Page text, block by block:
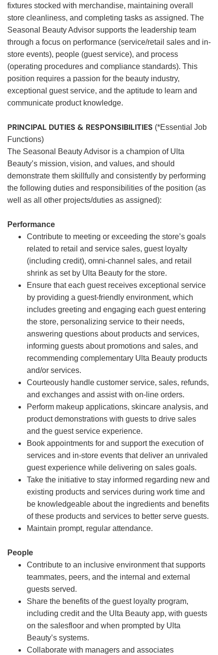
fixtures stocked with merchandise, maintaining overall
store cleanliness, and completing tasks as assigned. The
Seasonal Beauty Advisor supports the leadership team
through a focus on performance (service/retail sales and in-
store events), people (guest service), and process
(operating procedures and compliance standards). This
position requires a passion for the beauty industry,
exceptional guest service, and the aptitude to learn and
communicate product knowledge.
PRINCIPAL DUTIES & RESPONSIBILITIES (*Essential Job
Functions)
The Seasonal Beauty Advisor is a champion of Ulta
Beauty’s mission, vision, and values, and should
demonstrate them skillfully and consistently by performing
the following duties and responsibilities of the position (as
well as all other projects/duties as assigned):
Performance
Contribute to meeting or exceeding the store’s goals
related to retail and service sales, guest loyalty
(including credit), omni-channel sales, and retail
shrink as set by Ulta Beauty for the store.
Ensure that each guest receives exceptional service
by providing a guest-friendly environment, which
includes greeting and engaging each guest entering
the store, personalizing service to their needs,
answering questions about products and services,
informing guests about promotions and sales, and
recommending complementary Ulta Beauty products
and/or services.
Courteously handle customer service, sales, refunds,
and exchanges and assist with on-line orders.
Perform makeup applications, skincare analysis, and
product demonstrations with guests to drive sales
and the guest service experience.
Book appointments for and support the execution of
services and in-store events that deliver an unrivaled
guest experience while delivering on sales goals.
Take the initiative to stay informed regarding new and
existing products and services during work time and
be knowledgeable about the ingredients and benefits
of these products and services to better serve guests.
Maintain prompt, regular attendance.
People
Contribute to an inclusive environment that supports
teammates, peers, and the internal and external
guests served.
Share the benefits of the guest loyalty program,
including credit and the Ulta Beauty app, with guests
on the salesfloor and when prompted by Ulta
Beauty’s systems.
Collaborate with managers and associates